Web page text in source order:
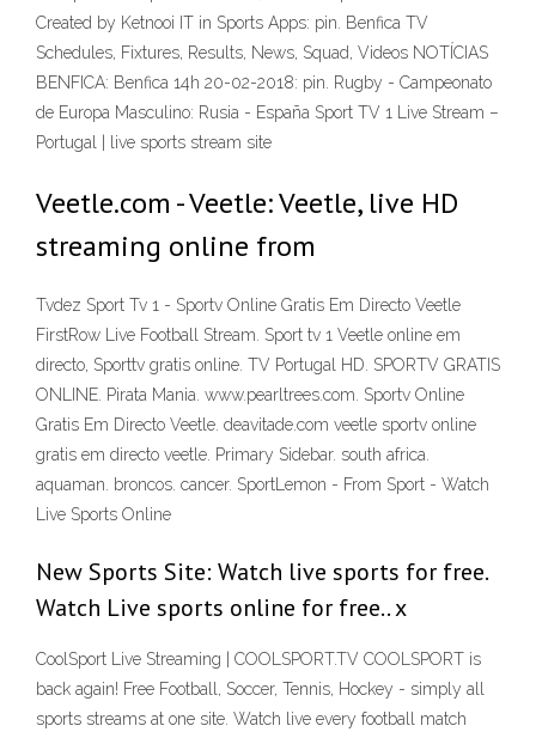
Created by Ketnooi IT in Sports Apps: pin. Benfica TV
Schedules, Fixtures, Results, News, Squad, Videos NOTÍCIAS
BENFICA: Benfica 14h 20-02-2018: pin. Rugby - Campeonato
de Europa Masculino: Rusia - España Sport TV 1 Live Stream –
Portugal | live sports stream site
Veetle.com - Veetle: Veetle, live HD
streaming online from
Tvdez Sport Tv 1 - Sportv Online Gratis Em Directo Veetle
FirstRow Live Football Stream. Sport tv 1 Veetle online em
directo, Sporttv gratis online. TV Portugal HD. SPORTV GRATIS
ONLINE. Pirata Mania. www.pearltrees.com. Sportv Online
Gratis Em Directo Veetle. deavitade.com veetle sportv online
gratis em directo veetle. Primary Sidebar. south africa.
aquaman. broncos. cancer. SportLemon - From Sport - Watch
Live Sports Online
New Sports Site: Watch live sports for free.
Watch Live sports online for free.. x
CoolSport Live Streaming | COOLSPORT.TV COOLSPORT is
back again! Free Football, Soccer, Tennis, Hockey - simply all
sports streams at one site. Watch live every football match